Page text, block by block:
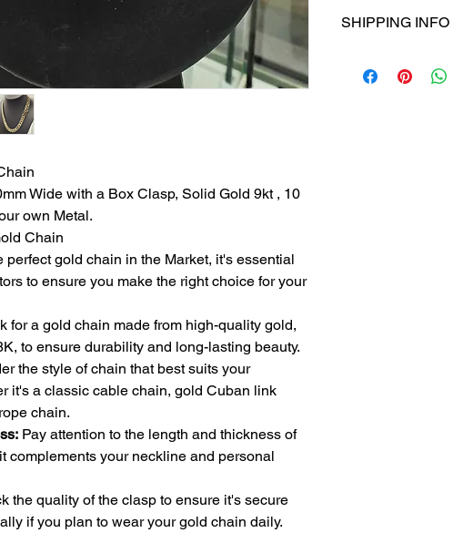
Wide with a Box Clasp, Solid Gold 9kt , 10
own Metal.
Chain
perfect gold chain in the Market, it's essential
to ensure you make the right choice for your
for a gold chain made from high-quality gold,
to ensure durability and long-lasting beauty.
the style of chain that best suits your
it's a classic cable chain, gold Cuban link
chain.
Pay attention to the length and thickness of
complements your neckline and personal
the quality of the clasp to ensure it's secure
if you plan to wear your gold chain daily.
one year
SHIPPING INFO